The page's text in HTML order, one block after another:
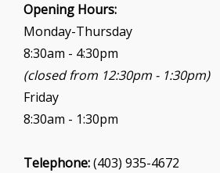
o
n
Opening Hours:
Monday-Thursday
8:30am - 4:30pm
(closed from 12:30pm - 1:30pm)
Friday
8:30am - 1:30pm
Telephone:(403) 935-4672